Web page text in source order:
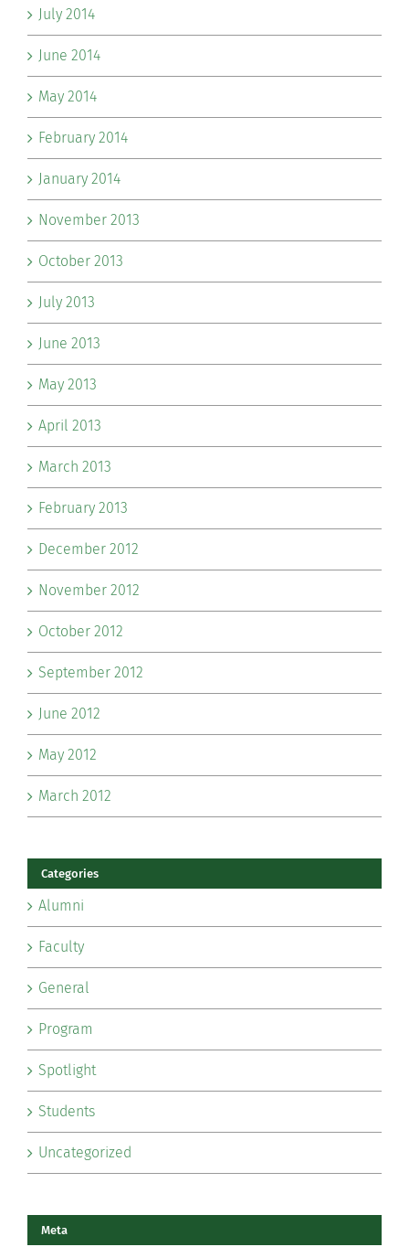
July 2014
June 2014
May 2014
February 2014
January 2014
November 2013
October 2013
July 2013
June 2013
May 2013
April 2013
March 2013
February 2013
December 2012
November 2012
October 2012
September 2012
June 2012
May 2012
March 2012
Categories
Alumni
Faculty
General
Program
Spotlight
Students
Uncategorized
Meta